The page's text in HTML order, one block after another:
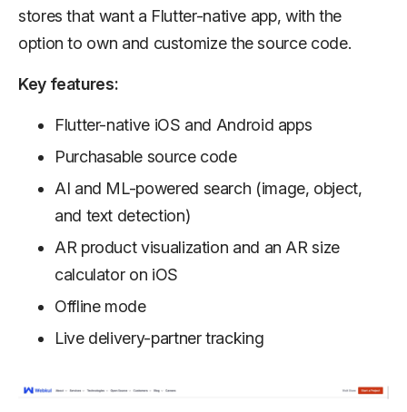
stores that want a Flutter-native app, with the
option to own and customize the source code.
Key features:
Flutter-native iOS and Android apps
Purchasable source code
AI and ML-powered search (image, object,
and text detection)
AR product visualization and an AR size
calculator on iOS
Offline mode
Live delivery-partner tracking